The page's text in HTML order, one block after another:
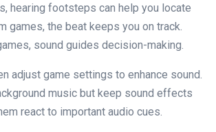
hearing footsteps can help you locate
games, the beat keeps you on track.
sound guides decision-making.
adjust game settings to enhance sound.
music but keep sound effects
react to important audio cues.